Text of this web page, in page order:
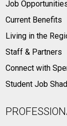
Job
Current Benefits
Living in the
Staff & Partners
Connect with
Student Job